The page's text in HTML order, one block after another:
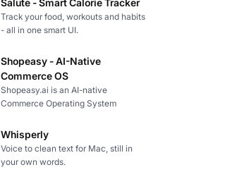
Track your food, workouts and habits
- all in one smart UI.
Shopeasy - AI-Native
Commerce OS
Shopeasy.ai is an AI-native
Commerce Operating System
Whisperly
Voice to clean text for Mac, still in
your own words.